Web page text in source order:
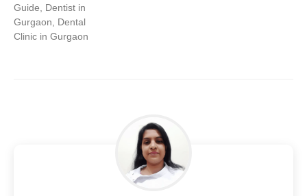
Guide, Dentist in
Gurgaon, Dental
Clinic in Gurgaon